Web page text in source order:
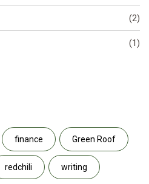
(2)
(1)
finance Green Roof
redchili writing